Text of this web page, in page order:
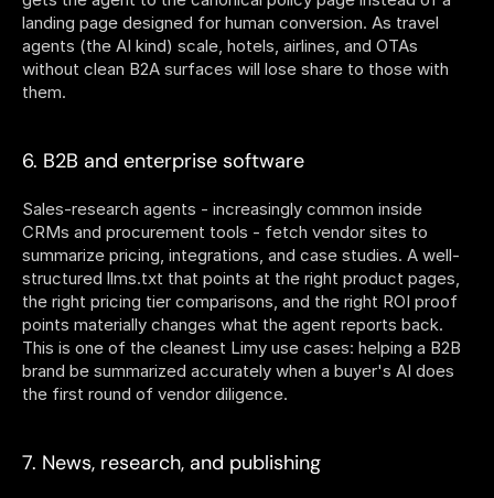
landing page designed for human conversion. As travel
agents (the AI kind) scale, hotels, airlines, and OTAs
without clean B2A surfaces will lose share to those with
them.
6. B2B and enterprise software
Sales-research agents - increasingly common inside
CRMs and procurement tools - fetch vendor sites to
summarize pricing, integrations, and case studies. A well-
structured llms.txt that points at the right product pages,
the right pricing tier comparisons, and the right ROI proof
points materially changes what the agent reports back.
This is one of the cleanest Limy use cases: helping a B2B
brand be summarized accurately when a buyer's AI does
the first round of vendor diligence.
7. News, research, and publishing